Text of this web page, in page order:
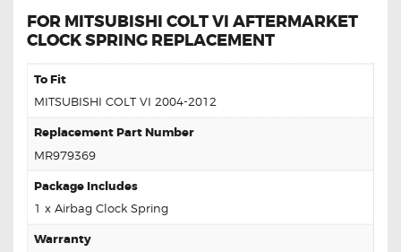
FOR MITSUBISHI COLT VI AFTERMARKET
CLOCK SPRING REPLACEMENT
To Fit
MITSUBISHI COLT VI 2004-2012
Replacement Part Number
MR979369
Package Includes
1 x Airbag Clock Spring
Warranty